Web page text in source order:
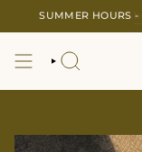
SUMMER HOURS -
SEARCH